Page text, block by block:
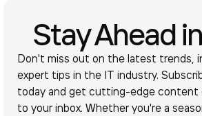
Stay Ahead
Don't miss out on the latest trends,
expert tips in the IT industry.
today and get cutting-edge content
to your inbox. Whether you're a